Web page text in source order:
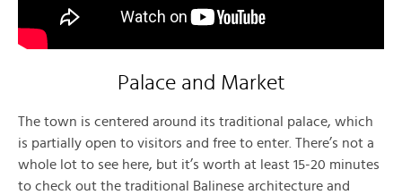
Palace and Market
The town is centered around its traditional palace, which
is partially open to visitors and free to enter. There’s not a
whole lot to see here, but it’s worth at least 15-20 minutes
to check out the traditional Balinese architecture and